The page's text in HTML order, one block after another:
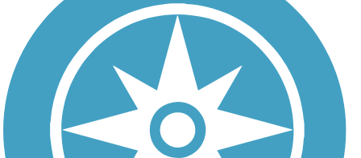
Privacy
Follow Us
Sign up for eNews